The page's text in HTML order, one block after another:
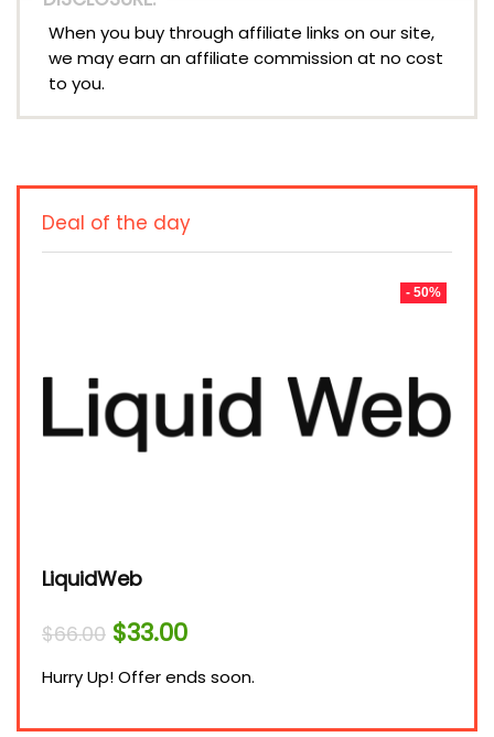
When you buy through affiliate links on our site,
we may earn an affiliate commission at no cost
to you.
Deal of the day
- 50%
LiquidWeb
$66.00 Original
price
was:
$66.00.
$33.00Current
is:
$33.00.
Hurry Up! Offer ends soon.